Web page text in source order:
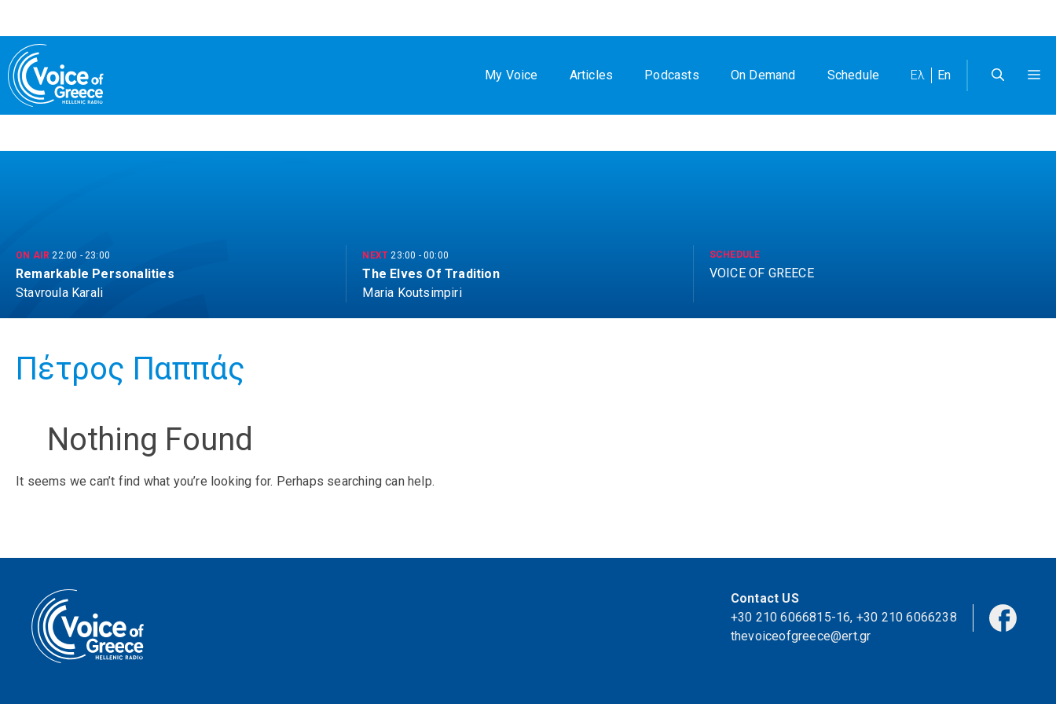
content
My Voice
Articles Podcasts On Demand Schedule Ελ En
ON AIR 22:00 - 23:00
Remarkable Personalities
Stavroula Karali
NEXT 23:00 - 00:00
The Elves Of Tradition
Maria Koutsimpiri
SCHEDULE
VOICE OF GREECE
Πέτρος Παππάς
Nothing Found
It seems we can’t find what you’re looking for. Perhaps searching can help.
Contact US
+30 210 6066815-16, +30 210 6066238
thevoiceofgreece@ert.gr